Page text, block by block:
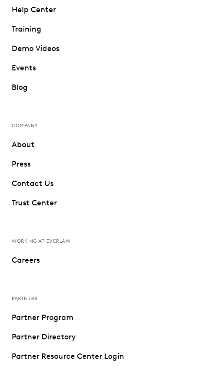
Help Center
Training
Demo Videos
Events
Blog
COMPANY
About
Press
Contact Us
Trust Center
WORKING AT EVERLAW
Careers
PARTNERS
Partner Program
Partner Directory
Partner Resource Center Login